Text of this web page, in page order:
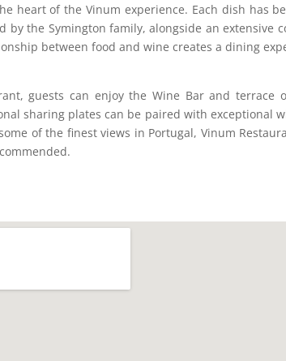
heart of the Vinum experience. Each dish has
by the Symington family, alongside an
between food and wine creates a dining
guests can enjoy the Wine Bar and terrace
sharing plates can be paired with exceptional
of the finest views in Portugal, Vinum